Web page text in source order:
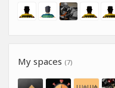
My spaces (7)